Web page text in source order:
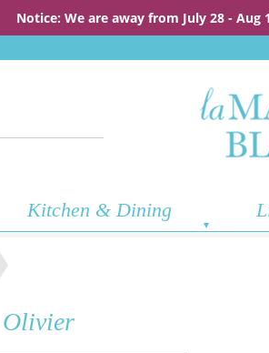
Notice: We are away from July 28 - Aug
Kitchen & Dining
Olivier